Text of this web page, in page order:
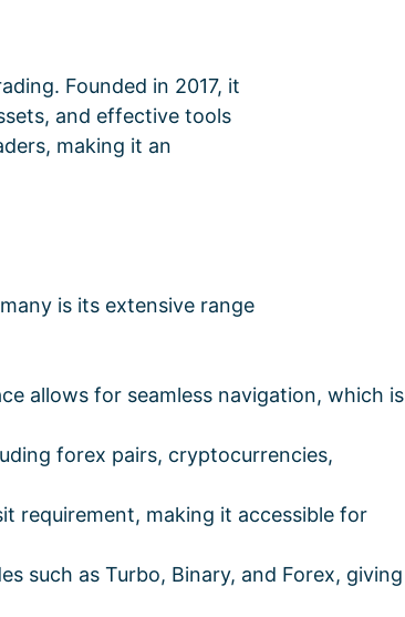
Founded in 2017, it
and effective tools
making it an
is its extensive range
allows for seamless navigation, which is
forex pairs, cryptocurrencies,
requirement, making it accessible for
such as Turbo, Binary, and Forex, giving